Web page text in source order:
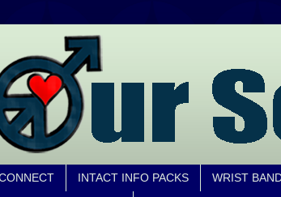
INTACT INFO PACKS WRIST